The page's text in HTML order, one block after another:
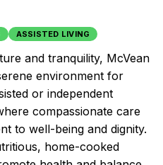
ASSISTED LIVING
and tranquility, McVean
environment for
or independent
compassionate care
to well-being and dignity.
home-cooked